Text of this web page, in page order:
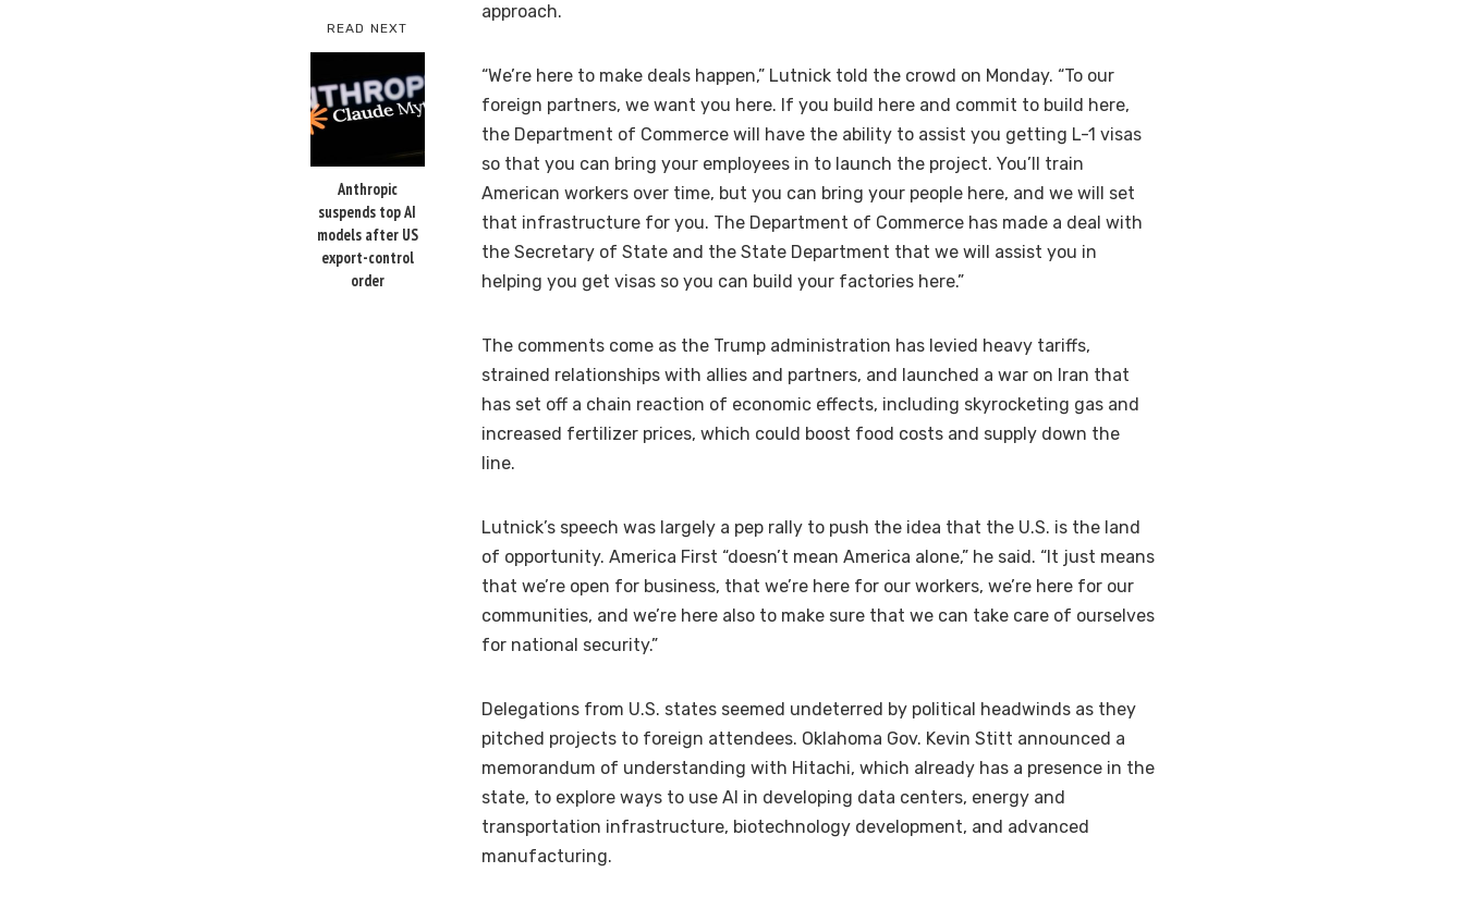
READ NEXT
Anthropic
suspends top AI
models after US
export-control
order
approach.
“We’re here to make deals happen,” Lutnick told the crowd on Monday. “To our
foreign partners, we want you here. If you build here and commit to build here,
the Department of Commerce will have the ability to assist you getting L-1 visas
so that you can bring your employees in to launch the project. You’ll train
American workers over time, but you can bring your people here, and we will set
that infrastructure for you. The Department of Commerce has made a deal with
the Secretary of State and the State Department that we will assist you in
helping you get visas so you can build your factories here.”
The comments come as the Trump administration has levied heavy tariffs,
strained relationships with allies and partners, and launched a war on Iran that
has set off a chain reaction of economic effects, including skyrocketing gas and
increased fertilizer prices, which could boost food costs and supply down the
line.
Lutnick’s speech was largely a pep rally to push the idea that the U.S. is the land
of opportunity. America First “doesn’t mean America alone,” he said. “It just means
that we’re open for business, that we’re here for our workers, we’re here for our
communities, and we’re here also to make sure that we can take care of ourselves
for national security.”
Delegations from U.S. states seemed undeterred by political headwinds as they
pitched projects to foreign attendees. Oklahoma Gov. Kevin Stitt announced a
memorandum of understanding with Hitachi, which already has a presence in the
state, to explore ways to use AI in developing data centers, energy and
transportation infrastructure, biotechnology development, and advanced
manufacturing.